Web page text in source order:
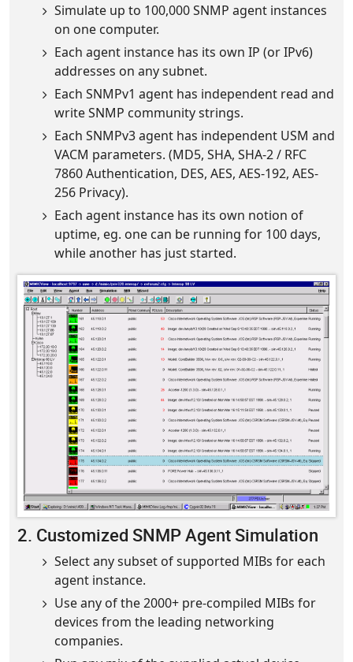
Simulate up to 100,000 SNMP agent instances
on one computer.
Each agent instance has its own IP (or IPv6)
addresses on any subnet.
Each SNMPv1 agent has independent read and
write SNMP community strings.
Each SNMPv3 agent has independent USM and
VACM parameters. (MD5, SHA, SHA-2 / RFC
7860 Authentication, DES, AES, AES-192, AES-
256 Privacy).
Each agent instance has its own notion of
uptime, eg. one can be running for 100 days,
while another has just started.
2. Customized SNMP Agent Simulation
Select any subset of supported MIBs for each
agent instance.
Use any of the 2000+ pre-compiled MIBs for
devices from the leading networking
companies.